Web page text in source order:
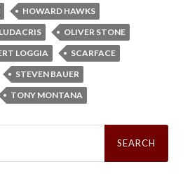
HOWARD HAWKS
LUDACRIS
OLIVER STONE
LOGGIA
SCARFACE
STEVEN BAUER
TONY MONTANA